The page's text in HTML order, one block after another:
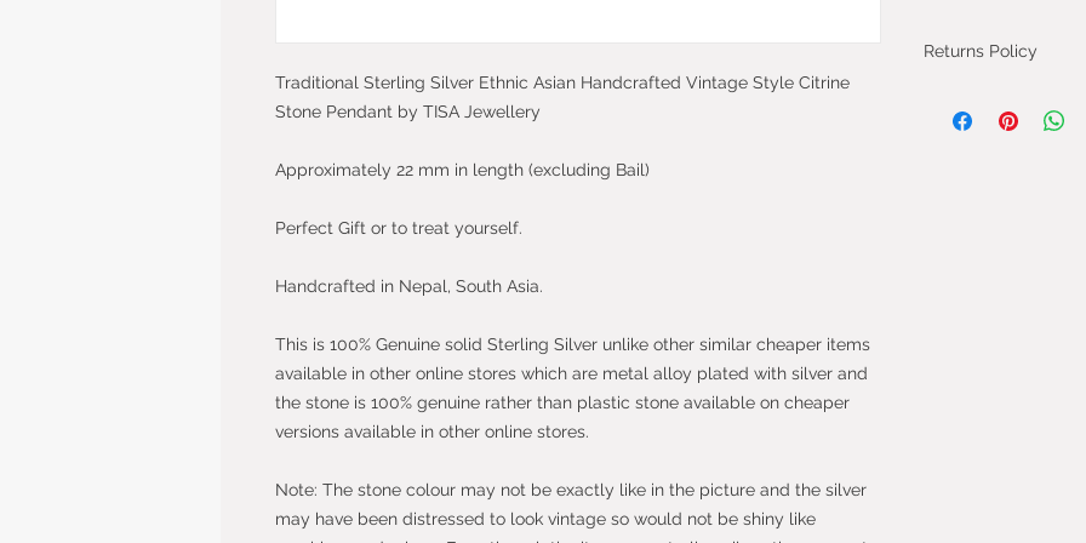
Traditional Sterling Silver Ethnic Asian Handcrafted Vintage Style Citrine
Stone Pendant by TISA Jewellery
Approximately 22 mm in length (excluding Bail)
Perfect Gift or to treat yourself.
Handcrafted in Nepal, South Asia.
This is 100% Genuine solid Sterling Silver unlike other similar cheaper items
available in other online stores which are metal alloy plated with silver and
the stone is 100% genuine rather than plastic stone available on cheaper
versions available in other online stores.
Note: The stone colour may not be exactly like in the picture and the silver
may have been distressed to look vintage so would not be shiny like
Returns Policy
You can cancel
from the day you